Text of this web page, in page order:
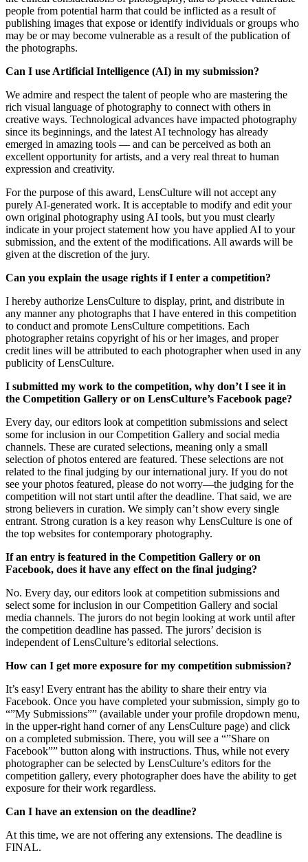
people from potential harm that could be inflicted as a result of
publishing images that expose or identify individuals or groups who
may be or may become vulnerable as a result of the publication of
the photographs.
Can I use Artificial Intelligence (AI) in my submission?
We admire and respect the talent of people who are mastering the
rich visual language of photography to connect with others in
creative ways. Technological advances have impacted photography
since its beginnings, and the latest AI technology has already
emerged in amazing tools — and can be perceived as both an
excellent opportunity for artists, and a very real threat to human
expression and creativity.
For the purpose of this award, LensCulture will not accept any
purely AI-generated work. It is acceptable to modify and edit your
own original photography using AI tools, but you must clearly
indicate in your project statement how you have applied AI to your
submission, and the extent of the modifications. All awards will be
given at the discretion of the jury.
Can you explain the usage rights if I enter a competition?
I hereby authorize LensCulture to display, print, and distribute in
any manner any photographs that I have entered in this competition
to conduct and promote LensCulture competitions. Each
photographer retains copyright of his or her images, and proper
credit lines will be attributed to each photographer when used in any
publicity of LensCulture.
I submitted my work to the competition, why don’t I see it in
the Competition Gallery or on LensCulture’s Facebook page?
Every day, our editors look at competition submissions and select
some for inclusion in our Competition Gallery and social media
channels. These are curated selections, meaning only a small
selection of photos entered are featured. These selections are not
related to the final judging by our international jury. If you do not
see your photos featured, please do not worry—the judging for the
competition will not start until after the deadline. That said, we are
strong believers in curation. We simply can’t show every single
entrant. Strong curation is a key reason why LensCulture is one of
the top websites for contemporary photography.
If an entry is featured in the Competition Gallery or on
Facebook, does it have any effect on the final judging?
No. Every day, our editors look at competition submissions and
select some for inclusion in our Competition Gallery and social
media channels. The jurors do not begin looking at work until after
the competition deadline has passed. The jurors’ decision is
independent of LensCulture’s editorial selections.
How can I get more exposure for my competition submission?
It’s easy! Every entrant has the ability to share their entry via
Facebook. Once you have completed your submission, simply go to
“”My Submissions”” (available under your profile dropdown menu,
in the upper-right hand corner of any LensCulture page) and click
on a completed submission. There, you will see a “”Share on
Facebook”” button along with instructions. Thus, while not every
photographer can be selected by LensCulture’s editors for the
competition gallery, every photographer does have the ability to get
exposure for their work regardless.
Can I have an extension on the deadline?
At this time, we are not offering any extensions. The deadline is
FINAL.